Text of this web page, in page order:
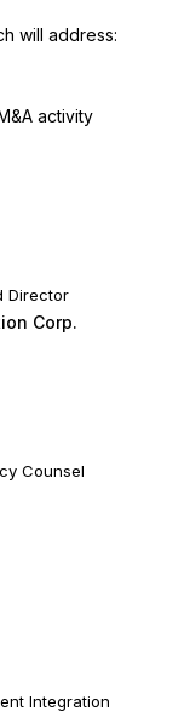
will address:
activity
Director
Corp.
Counsel
Integration